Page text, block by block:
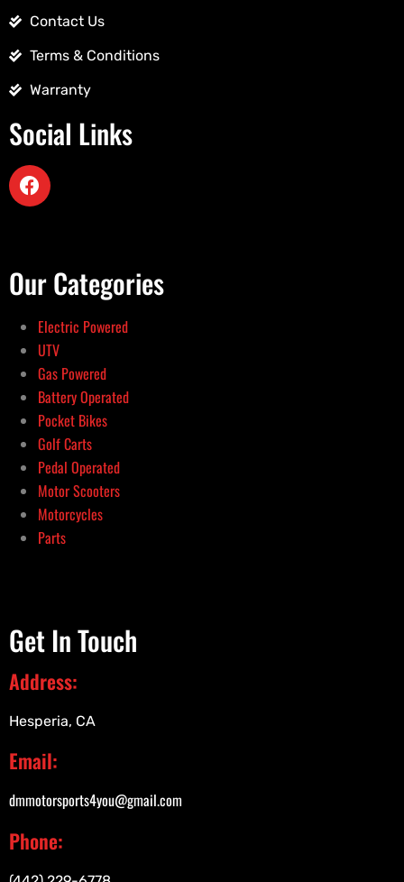
Contact Us
Terms & Conditions
Warranty
Social Links
Our Categories
Electric Powered
UTV
Gas Powered
Battery Operated
Pocket Bikes
Golf Carts
Pedal Operated
Motor Scooters
Motorcycles
Parts
Get In Touch
Address:
Hesperia, CA
Email:
dmmotorsports4you@gmail.com
Phone: